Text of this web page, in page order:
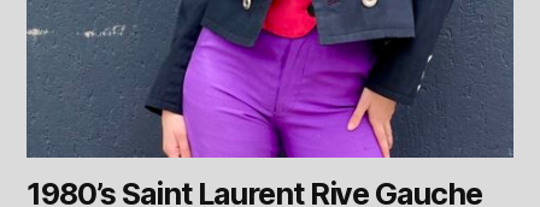
1980’s Saint Laurent Rive Gauche